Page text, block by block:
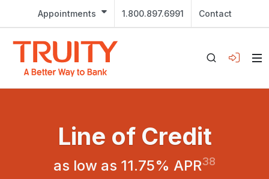
Appointments 1.800.897.6991 Contact
Line of Credit
as low as 11.75% APR38